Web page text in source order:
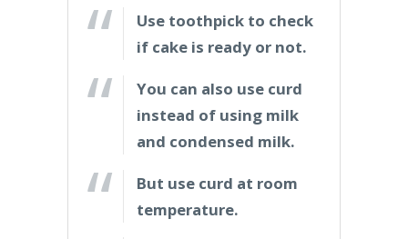
Use toothpick to check
if cake is ready or not.
You can also use curd
instead of using milk
and condensed milk.
But use curd at room
temperature.